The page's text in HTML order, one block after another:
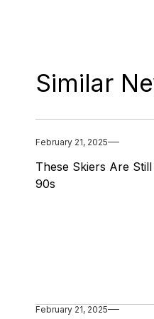
Similar
February 21, 2025
These Skiers Are
90s
February 21, 2025